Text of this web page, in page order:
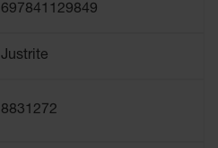
697841129849
Justrite
8831272